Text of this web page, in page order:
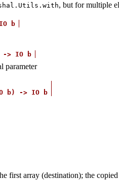
, but for multiple
b
->IOb
parameter
b) ->IOb
first array (destination); the copied